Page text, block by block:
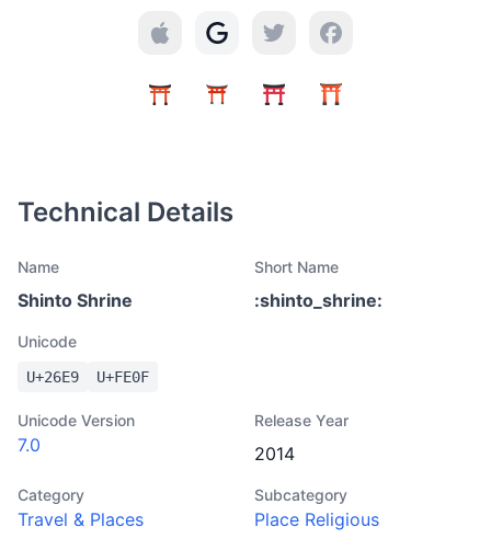
Technical Details
Name
Shinto Shrine
Short Name
:shinto_shrine:
Unicode
U+26E9 U+FE0F
Unicode Version
7.0
Release Year
2014
Category
Travel & Places
Subcategory
Place Religious